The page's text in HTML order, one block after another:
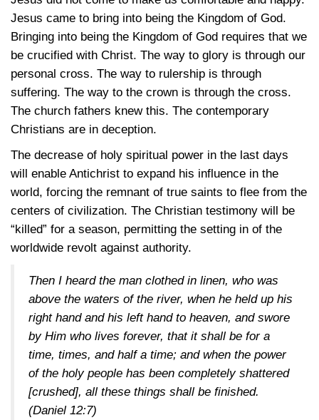
Jesus came to bring into being the Kingdom of God.
Bringing into being the Kingdom of God requires that we
be crucified with Christ. The way to glory is through our
personal cross. The way to rulership is through
suffering. The way to the crown is through the cross.
The church fathers knew this. The contemporary
Christians are in deception.
The decrease of holy spiritual power in the last days
will enable Antichrist to expand his influence in the
world, forcing the remnant of true saints to flee from the
centers of civilization. The Christian testimony will be
“killed” for a season, permitting the setting in of the
worldwide revolt against authority.
Then I heard the man clothed in linen, who was
above the waters of the river, when he held up his
right hand and his left hand to heaven, and swore
by Him who lives forever, that it shall be for a
time, times, and half a time; and when the power
of the holy people has been completely shattered
[crushed], all these things shall be finished.
(Daniel 12:7)